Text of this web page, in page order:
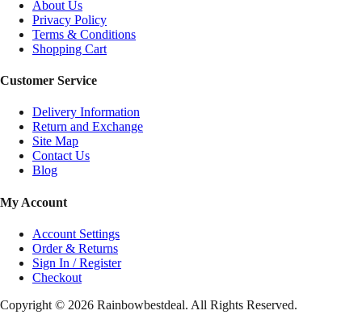
About Us
Privacy Policy
Terms & Conditions
Shopping Cart
Customer Service
Delivery Information
Return and Exchange
Site Map
Contact Us
Blog
My Account
Account Settings
Order & Returns
Sign In / Register
Checkout
Copyright © 2026 Rainbowbestdeal. All Rights Reserved.